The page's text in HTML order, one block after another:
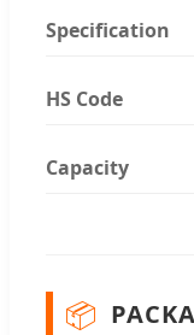
Specification
HS Code
Capacity
📦